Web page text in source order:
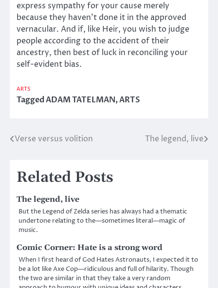
express sympathy for your cause merely
because they haven’t done it in the approved
vernacular. And if, like Heir, you wish to judge
people according to the accident of their
ancestry, then best of luck in reconciling your
self-evident bias.
ARTS
TaggedADAM TATELMAN,ARTS
Post
Verse versus volition The legend, live
Related Posts
The legend, live
But the Legend of Zelda series has always had a thematic
undertone relating to the—sometimes literal—magic of
music.
Comic Corner: Hate is a strong word
When I first heard of God Hates Astronauts, I expected it to
be a lot like Axe Cop—ridiculous and full of hilarity. Though
the two are similar in that they take a very random